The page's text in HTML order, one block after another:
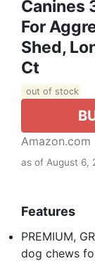
Canines
For
Shed,
Ct
out of stock
Amazon.com
as of August 6,
Features
PREMIUM,
dog chews